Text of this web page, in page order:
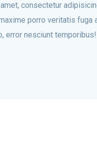
consectetur
porro veritatis fuga
error nesciunt